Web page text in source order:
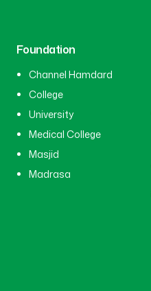
Foundation
Channel Hamdard
College
University
Medical College
Masjid
Madrasa